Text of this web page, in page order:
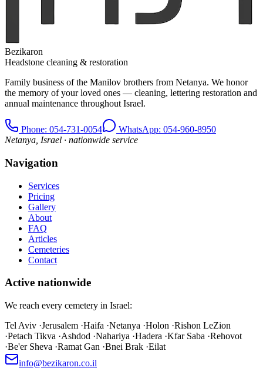
Bezikaron
Headstone cleaning & restoration
Family business of the Manilov brothers from Netanya. We honor
the memory of your loved ones — cleaning, lettering restoration and
annual maintenance throughout Israel.
Phone: 054-731-0054
WhatsApp: 054-960-8950
Netanya, Israel · nationwide service
Navigation
Services
Pricing
Gallery
About
FAQ
Articles
Cemeteries
Contact
Active nationwide
We reach every cemetery in Israel:
Tel Aviv ·Jerusalem ·Haifa ·Netanya ·Holon ·Rishon LeZion
·Petach Tikva ·Ashdod ·Nahariya ·Hadera ·Kfar Saba ·Rehovot
·Be'er Sheva ·Ramat Gan ·Bnei Brak ·Eilat
info@bezikaron.co.il